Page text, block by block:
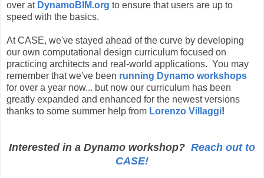
over at DynamoBIM.org to ensure that users are up to
speed with the basics.
At CASE, we've stayed ahead of the curve by developing
our own computational design curriculum focused on
practicing architects and real-world applications. You may
remember that we've been running Dynamo workshops
for over a year now... but now our curriculum has been
greatly expanded and enhanced for the newest versions
thanks to some summer help from Lorenzo Villaggi!
Interested in a Dynamo workshop? Reach out to
CASE!